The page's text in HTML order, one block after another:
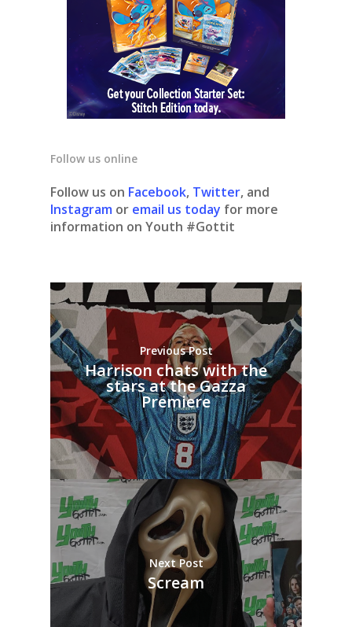
Follow us online
Follow us on Facebook, Twitter, and
Instagram or email us today for more
information on Youth #Gottit
Previous Post
Harrison chats with the
stars at the Gazza
Premiere
Next Post
Scream